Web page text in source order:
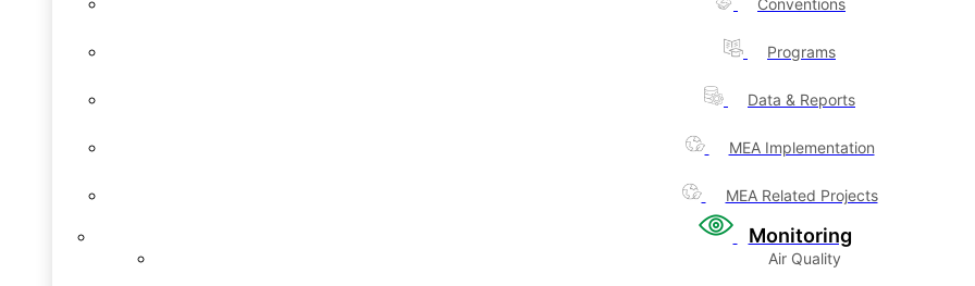
Conventions
Programs
Data & Reports
MEA Implementation
MEA Related Projects
Monitoring
Air Quality